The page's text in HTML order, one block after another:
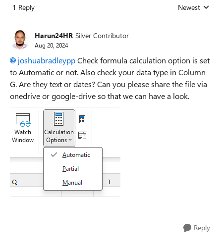
1 Reply Replies sorted
Newest
Harun24HR Silver Contributor
Aug 20, 2024
joshuabradleyppCheck formula calculation option is set
to Automatic or not. Also check your data type in Column
G. Are they text or dates? Can you please share the file via
onedrive or google-drive so that we can have a look.
Reply